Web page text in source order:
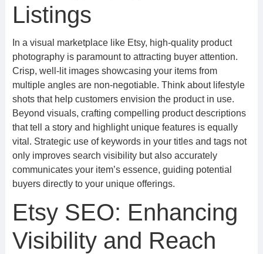
Listings
In a visual marketplace like Etsy, high-quality product
photography is paramount to attracting buyer attention.
Crisp, well-lit images showcasing your items from
multiple angles are non-negotiable. Think about lifestyle
shots that help customers envision the product in use.
Beyond visuals, crafting compelling product descriptions
that tell a story and highlight unique features is equally
vital. Strategic use of keywords in your titles and tags not
only improves search visibility but also accurately
communicates your item’s essence, guiding potential
buyers directly to your unique offerings.
Etsy SEO: Enhancing
Visibility and Reach